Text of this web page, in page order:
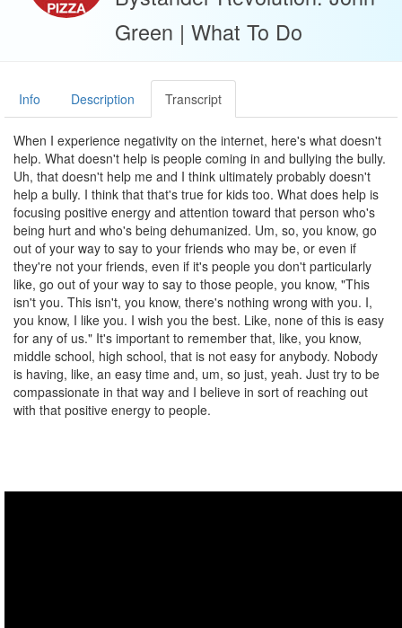
Green | What To Do
Info Description Transcript
When I experience negativity on the internet, here's what doesn't
help. What doesn't help is people coming in and bullying the bully.
Uh, that doesn't help me and I think ultimately probably doesn't
help a bully. I think that that's true for kids too. What does help is
focusing positive energy and attention toward that person who's
being hurt and who's being dehumanized. Um, so, you know, go
out of your way to say to your friends who may be, or even if
they're not your friends, even if it's people you don't particularly
like, go out of your way to say to those people, you know, "This
isn't you. This isn't, you know, there's nothing wrong with you. I,
you know, I like you. I wish you the best. Like, none of this is easy
for any of us." It's important to remember that, like, you know,
middle school, high school, that is not easy for anybody. Nobody
is having, like, an easy time and, um, so just, yeah. Just try to be
compassionate in that way and I believe in sort of reaching out
with that positive energy to people.